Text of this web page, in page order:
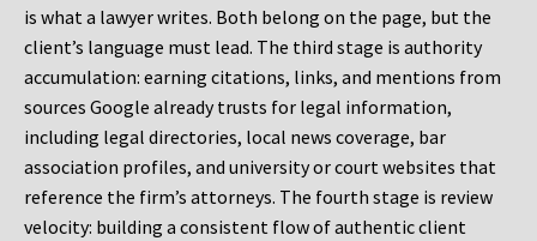
is what a lawyer writes. Both belong on the page, but the
client’s language must lead. The third stage is authority
accumulation: earning citations, links, and mentions from
sources Google already trusts for legal information,
including legal directories, local news coverage, bar
association profiles, and university or court websites that
reference the firm’s attorneys. The fourth stage is review
velocity: building a consistent flow of authentic client